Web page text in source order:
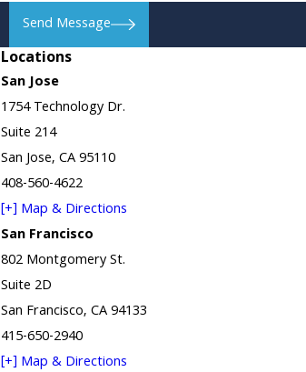
Send Message
Locations
San Jose
1754 Technology Dr.
Suite 214
San Jose, CA 95110
408-560-4622
[+] Map & Directions
San Francisco
802 Montgomery St.
Suite 2D
San Francisco, CA 94133
415-650-2940
[+] Map & Directions